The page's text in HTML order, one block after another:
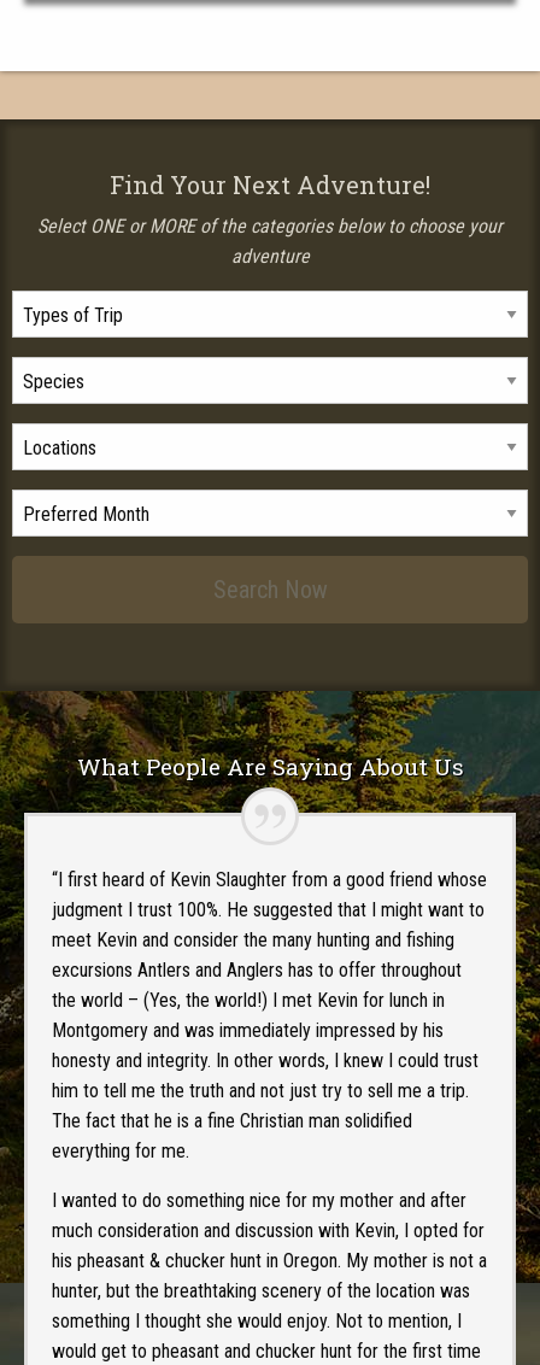
Find Your Next Adventure!
Select ONE or MORE of the categories below to choose your
adventure
What People Are Saying About Us
“I first heard of Kevin Slaughter from a good friend whose
judgment I trust 100%. He suggested that I might want to
meet Kevin and consider the many hunting and fishing
excursions Antlers and Anglers has to offer throughout
the world – (Yes, the world!) I met Kevin for lunch in
Montgomery and was immediately impressed by his
honesty and integrity. In other words, I knew I could trust
him to tell me the truth and not just try to sell me a trip.
The fact that he is a fine Christian man solidified
everything for me.
I wanted to do something nice for my mother and after
much consideration and discussion with Kevin, I opted for
his pheasant & chucker hunt in Oregon. My mother is not a
hunter, but the breathtaking scenery of the location was
something I thought she would enjoy. Not to mention, I
would get to pheasant and chucker hunt for the first time